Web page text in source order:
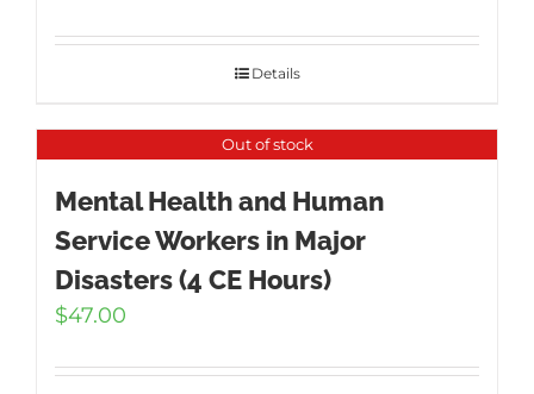
Details
Out of stock
Mental Health and Human
Service Workers in Major
Disasters (4 CE Hours)
$47.00